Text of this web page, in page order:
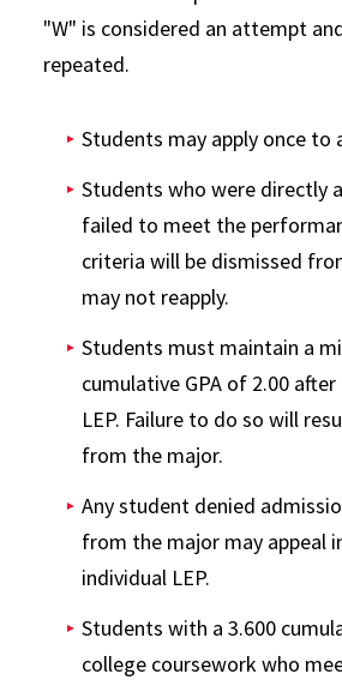
"W" is considered an attempt
repeated.
Students may apply once to
Students who were directly
failed to meet the
criteria will be dismissed
may not reapply.
Students must maintain a
cumulative GPA of 2.00
LEP. Failure to do so will
from the major.
Any student denied
from the major may appeal
individual LEP.
Students with a 3.600
college coursework who